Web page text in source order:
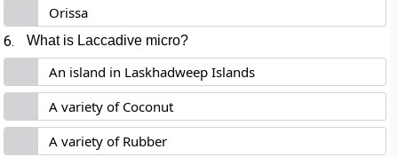
Orissa
6. What is Laccadive micro?
An island in Laskhadweep Islands
A variety of Coconut
A variety of Rubber